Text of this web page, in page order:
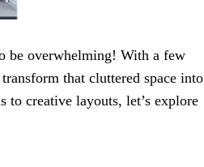
be overwhelming! With a few
that cluttered space into
to creative layouts, let’s explore